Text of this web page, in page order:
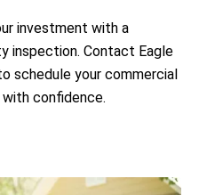
investment with a
inspection. Contact Eagle
schedule your commercial
confidence.